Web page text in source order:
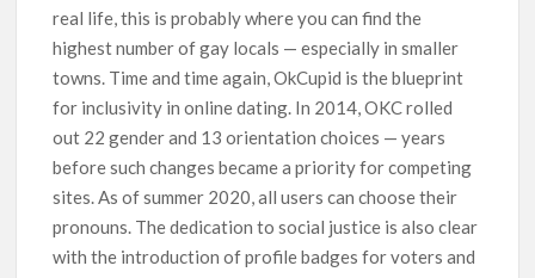
real life, this is probably where you can find the
highest number of gay locals — especially in smaller
towns. Time and time again, OkCupid is the blueprint
for inclusivity in online dating. In 2014, OKC rolled
out 22 gender and 13 orientation choices — years
before such changes became a priority for competing
sites. As of summer 2020, all users can choose their
pronouns. The dedication to social justice is also clear
with the introduction of profile badges for voters and